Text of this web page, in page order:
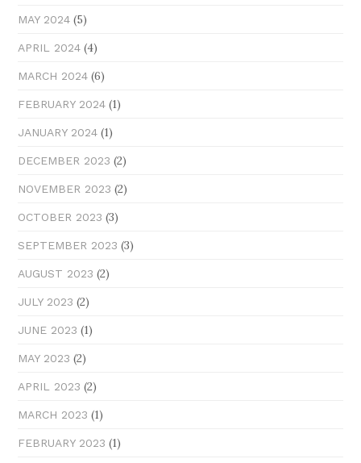
MAY 2024 (5)
APRIL 2024 (4)
MARCH 2024 (6)
FEBRUARY 2024 (1)
JANUARY 2024 (1)
DECEMBER 2023 (2)
NOVEMBER 2023 (2)
OCTOBER 2023 (3)
SEPTEMBER 2023 (3)
AUGUST 2023 (2)
JULY 2023 (2)
JUNE 2023 (1)
MAY 2023 (2)
APRIL 2023 (2)
MARCH 2023 (1)
FEBRUARY 2023 (1)